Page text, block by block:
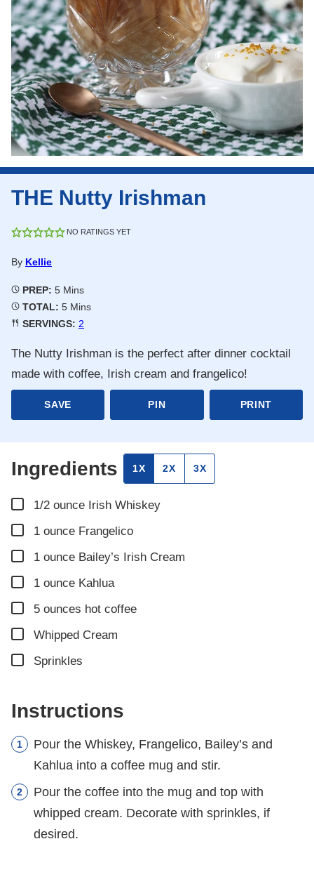
THE Nutty Irishman
NO RATINGS YET
By Kellie
PREP: 5Minutes
Mins
TOTAL: 5Minutes
Mins
SERVINGS: 2
SAVE PIN PRINT
The Nutty Irishman is the perfect after dinner cocktail
made with coffee, Irish cream and frangelico!
Ingredients 1X 2X 3X
▢
1/2 ounce Irish Whiskey
▢
1 ounce Frangelico
▢
1 ounce Bailey’s Irish Cream
▢
1 ounce Kahlua
▢
5 ounces hot coffee
▢
Whipped Cream
▢
Sprinkles
Instructions
Pour the Whiskey, Frangelico, Bailey’s and
Kahlua into a coffee mug and stir.
Pour the coffee into the mug and top with
whipped cream. Decorate with sprinkles, if
desired.